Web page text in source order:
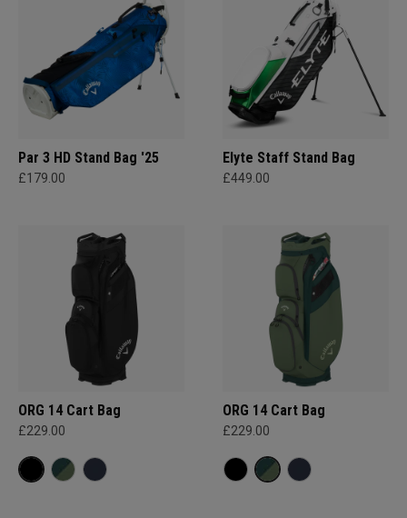
Par 3 HD Stand Bag '25
£179.00
Elyte Staff Stand Bag
£449.00
ORG 14 Cart Bag
£229.00
ORG 14 Cart Bag
£229.00